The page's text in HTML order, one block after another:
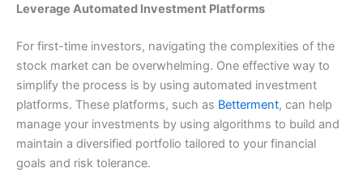
Leverage Automated Investment Platforms
For first-time investors, navigating the complexities of the
stock market can be overwhelming. One effective way to
simplify the process is by using automated investment
platforms. These platforms, such as Betterment, can help
manage your investments by using algorithms to build and
maintain a diversified portfolio tailored to your financial
goals and risk tolerance.